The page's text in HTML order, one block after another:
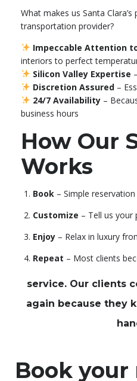
What makes us Santa
transportation provider?
Impeccable Attention
interiors to perfect
Silicon Valley Expertise
Discretion Assured–
24/7 Availability–
business hours
How Our
Works
Book – Simple
Customize – Tell us your
Enjoy – Relax in luxury
Repeat – Most clients
service. Our clients
again because they
Book